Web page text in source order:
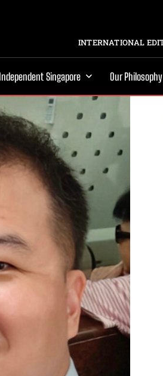
INTERNATIONAL
Singapore Our Philosophy